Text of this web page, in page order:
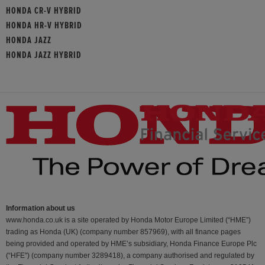
HONDA CR-V HYBRID
HONDA HR-V HYBRID
HONDA JAZZ
HONDA JAZZ HYBRID
Information about us
www.honda.co.uk is a site operated by Honda Motor Europe Limited (“HME”)
trading as Honda (UK) (company number 857969), with all finance pages
being provided and operated by HME’s subsidiary, Honda Finance Europe Plc
(“HFE") (company number 3289418), a company authorised and regulated by